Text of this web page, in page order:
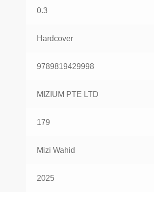
0.3
Hardcover
9789819429998
MIZIUM PTE LTD
179
Mizi Wahid
2025